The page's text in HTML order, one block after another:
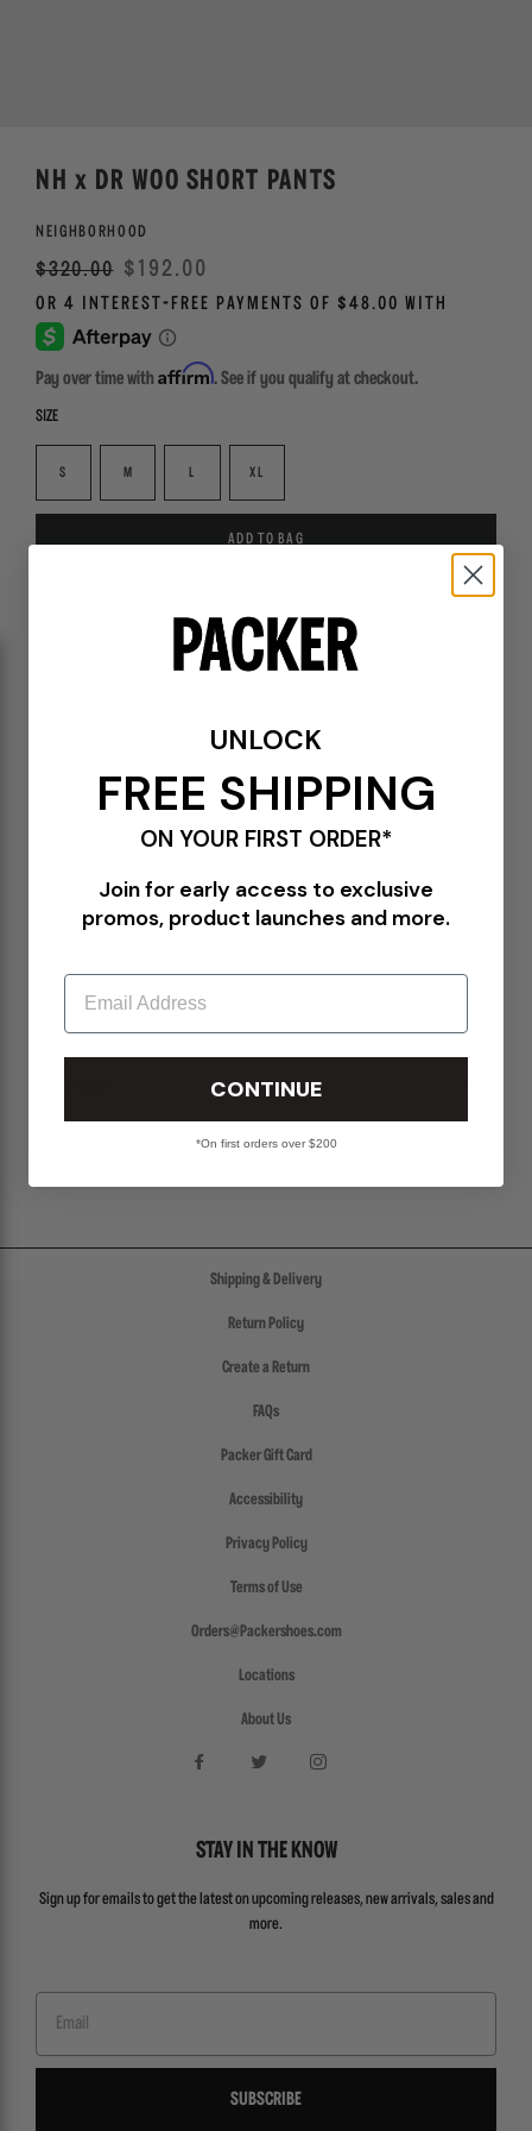
NH x DR WOO SHORT PANTS
NEIGHBORHOOD
Regular
price
$320.00 Sale
$192.00
Pay over time with Affirm. See if you qualify at checkout.
SIZE
S M L XL
ADD TO BAG
241TSDWN-PTM01S-PNK
Line drawing graphics created by Tattoo artist Dr. WOO
Adjustable drawstring waist
Back pocket with zipper closure
ALL SALES ITEMS ARE FINAL! NO EXCHANGES OR RETURNS.
Shipping & Delivery
Return Policy
Create a Return
FAQs
Packer Gift Card
Accessibility
Privacy Policy
Terms of Use
Orders@Packershoes.com
Locations
About Us
STAY IN THE KNOW
Sign up for emails to get the latest on upcoming releases, new arrivals, sales and
more.
SUBSCRIBE
UNLOCK
FREE SHIPPING
ON YOUR FIRST ORDER*
Join for early access to exclusive
promos, product launches and more.
Email
CONTINUE
*On first orders over $200